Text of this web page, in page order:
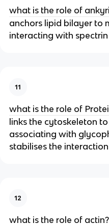
what is the role of
anchors lipid bilayer to
interacting with
11
what is the role of
links the cytoskeleton
associating with
stabilises the
12
what is the role of actin?